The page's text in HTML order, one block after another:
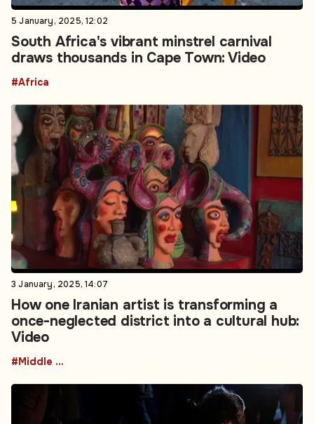
5 January, 2025, 12:02
South Africa's vibrant minstrel carnival
draws thousands in Cape Town: Video
#Africa
3 January, 2025, 14:07
How one Iranian artist is transforming a
once-neglected district into a cultural hub:
Video
#Middle East